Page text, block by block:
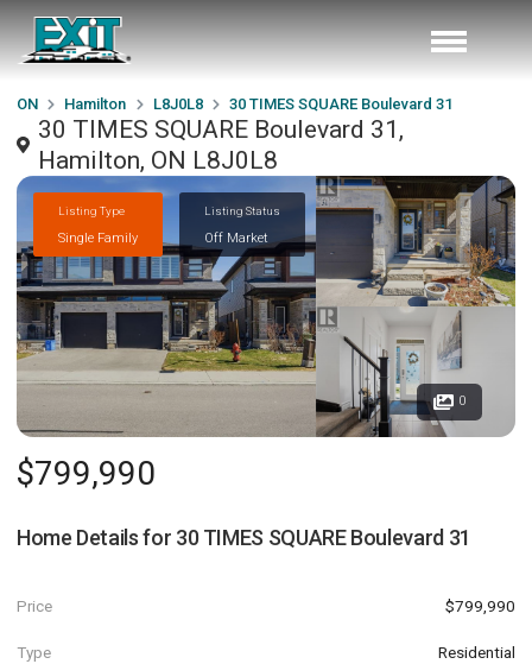
ON Hamilton L8J0L8 30 TIMES SQUARE Boulevard 31
30 TIMES SQUARE Boulevard 31,
Hamilton, ON L8J0L8
Listing Type
Single Family
Listing Status
Off Market
0
$799,990
Home Details for 30 TIMES SQUARE Boulevard 31
Price $799,990
Type Residential